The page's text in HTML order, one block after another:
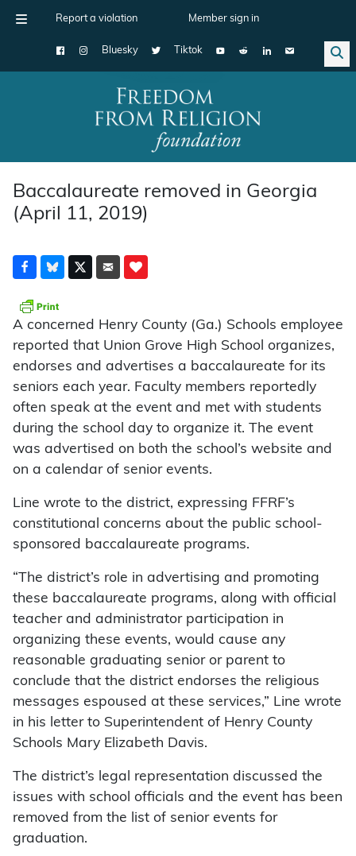
Report a violation Member sign in
Bluesky Tiktok
Main Navigation
Baccalaureate removed in Georgia
(April 11, 2019)
A concerned Henry County (Ga.) Schools employee
reported that Union Grove High School organizes,
endorses and advertises a baccalaureate for its
seniors each year. Faculty members reportedly
often speak at the event and met with students
during the school day to organize it. The event
was advertised on both the school’s website and
on a calendar of senior events.
Line wrote to the district, expressing FFRF’s
constitutional concerns about the public school-
sponsored baccalaureate programs.
“The district’s role in advertising and promoting
these baccalaureate programs, along with official
teacher and administrator participation in
organizing these events, would cause any
reasonable graduating senior or parent to
conclude that the district endorses the religious
messages espoused at these services,” Line wrote
in his letter to Superintendent of Henry County
Schools Mary Elizabeth Davis.
The district’s legal representation discussed the
issues with school officials and the event has been
removed from the list of senior events for
graduation.